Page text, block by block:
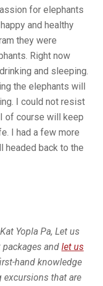
for elephants
and healthy
they were
Right now
and sleeping.
the elephants will
I could not resist
of course will keep
I had a few more
headed back to the
Yopla Pa, Let us
and let us
hand knowledge
that are